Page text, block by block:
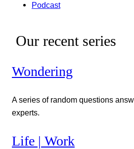
Podcast
Our recent series
Wondering
A series of random questions
experts.
Life | Work